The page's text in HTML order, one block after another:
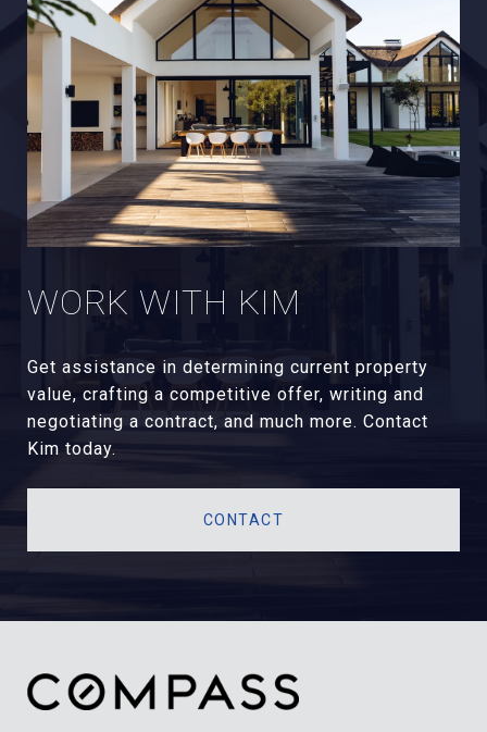
WORK WITH KIM
Get assistance in determining current property
value, crafting a competitive offer, writing and
negotiating a contract, and much more. Contact
Kim today.
CONTACT